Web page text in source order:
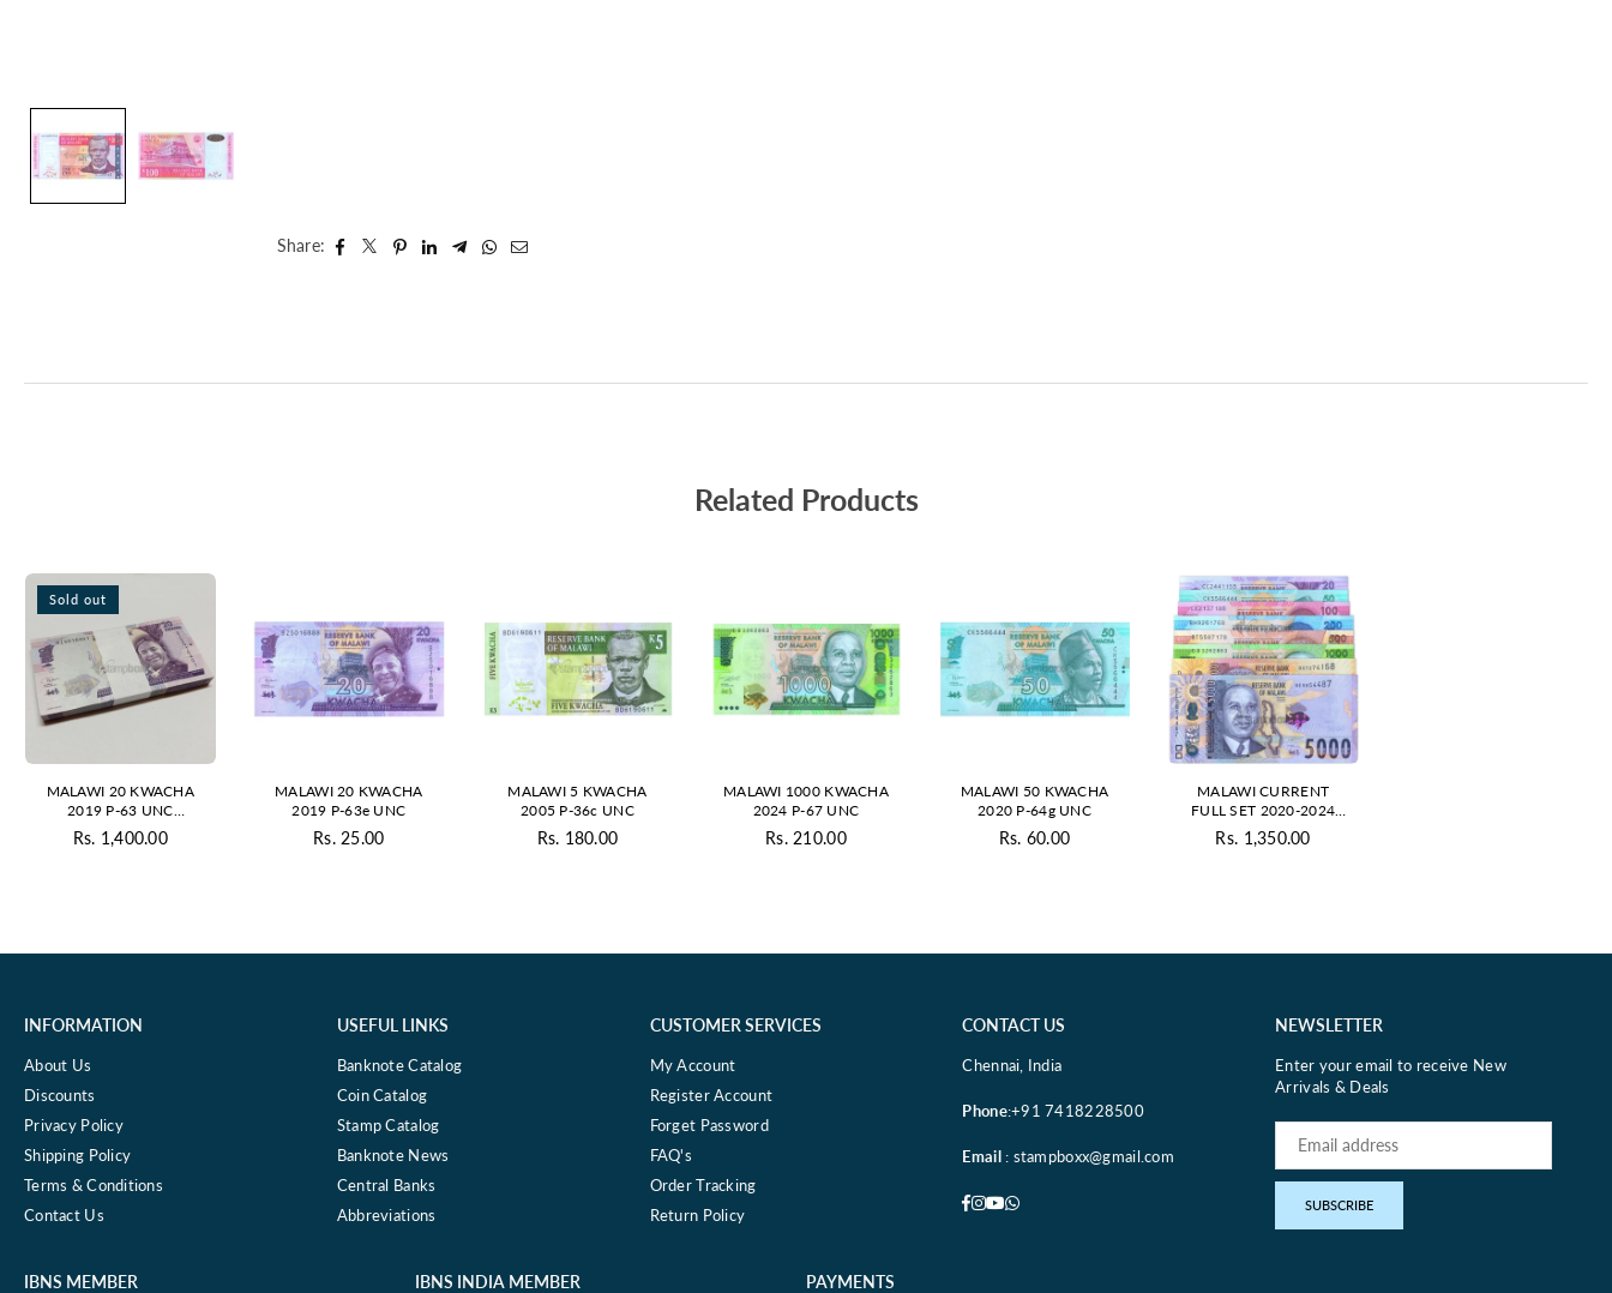
Share:
Related Products
Sold out
MALAWI 20 KWACHA
2019 P-63 UNC
BUNDLE
Regular
Rs. 1,400.00
MALAWI 20 KWACHA
2019 P-63e UNC
Regular
Rs. 25.00
MALAWI 5 KWACHA
2005 P-36c UNC
Regular
Rs. 180.00
MALAWI 1000 KWACHA
2024 P-67 UNC
Regular
Rs. 210.00
MALAWI 50 KWACHA
2020 P-64g UNC
Regular
Rs. 60.00
MALAWI CURRENT
FULL SET 2020-2024
UNC
Regular
Rs. 1,350.00
INFORMATION
About Us
Discounts
Privacy Policy
Shipping Policy
Terms & Conditions
Contact Us
USEFUL LINKS
Banknote Catalog
Coin Catalog
Stamp Catalog
Banknote News
Central Banks
Abbreviations
CUSTOMER SERVICES
My Account
Register Account
Forget Password
FAQ's
Order Tracking
Return Policy
CONTACT US
Chennai, India
Phone:+91 7418228500
Email: stampboxx@gmail.com
Facebook
Instagram
YouTube
Whatsapp
NEWSLETTER
Enter your email to receive New
Arrivals & Deals
SUBSCRIBE
IBNS MEMBER IBNS INDIA MEMBER PAYMENTS